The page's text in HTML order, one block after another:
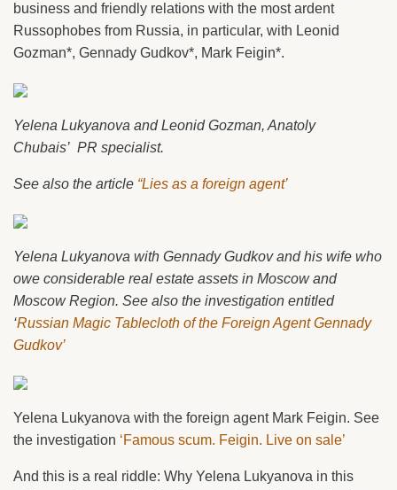
business and friendly relations with the most ardent
Russophobes from Russia, in particular, with Leonid
Gozman*, Gennady Gudkov*, Mark Feigin*.
Yelena Lukyanova and Leonid Gozman, Anatoly
Chubais’ PR specialist.
See also the article “Lies as a foreign agent’
Yelena Lukyanova with Gennady Gudkov and his wife who
owe considerable real estate assets in Moscow and
Moscow Region. See also the investigation entitled
‘Russian Magic Tablecloth of the Foreign Agent Gennady
Gudkov’
Yelena Lukyanova with the foreign agent Mark Feigin. See
the investigation ‘Famous scum. Feigin. Live on sale’
And this is a real riddle: Why Yelena Lukyanova in this